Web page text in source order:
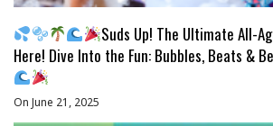
Suds Up! The Ultimate All-
Here! Dive Into the Fun: Bubbles, Beats &
On June 21, 2025